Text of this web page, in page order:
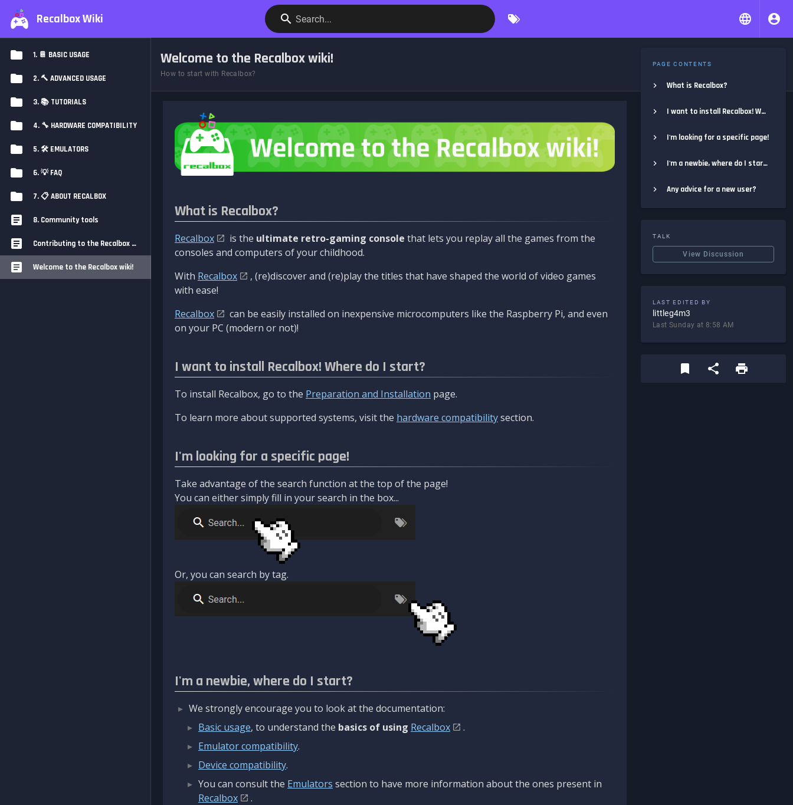
Recalbox Wiki Search...
1. 📔 BASIC USAGE
2. 🔨 ADVANCED USAGE
3. 📚 TUTORIALS
4. 🔧 HARDWARE COMPATIBILITY
5. 🛠️ EMULATORS
6. 💡 FAQ
7. 📋 ABOUT RECALBOX
8. Community tools
Contributing to the Recalbox Wiki
Welcome to the Recalbox wiki!
Welcome to the Recalbox wiki!
How to start with Recalbox?
What is Recalbox?
Recalbox is the ultimate retro-gaming console that lets you replay all the games from the
consoles and computers of your childhood.
With Recalbox
, (re)discover and (re)play the titles that have shaped the world of video games
with ease!
Recalbox
can be easily installed on inexpensive microcomputers like the Raspberry Pi, and even
on your PC (modern or not)!
I want to install Recalbox! Where do I start?
To install Recalbox, go to the Preparation and Installation page.
To learn more about supported systems, visit the hardware compatibilitysection.
I'm looking for a specific page!
Take advantage of the search function at the top of the page!
You can either simply fill in your search in the box...
Or, you can search by tag.
I'm a newbie, where do I start?
We strongly encourage you to look at the documentation:
Basic usage, to understand the basics of using Recalbox
.
Emulator compatibility.
Device compatibility.
You can consult the Emulators section to have more information about the ones present in
Recalbox
.
PAGE CONTENTS
What is Recalbox?
I want to install Recalbox! Where do I start?
I'm looking for a specific page!
I'm a newbie, where do I start?
Any advice for a new user?
TALK
View Discussion
LAST EDITED BY
littleg4m3
Last Sunday at 8:58 AM